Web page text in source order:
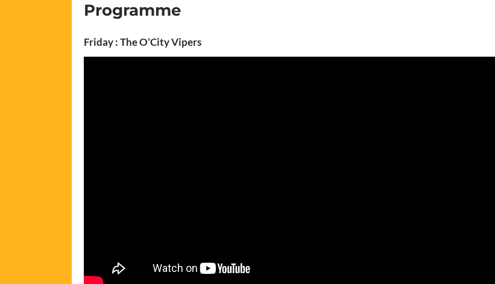
Programme
Friday : The O’City Vipers